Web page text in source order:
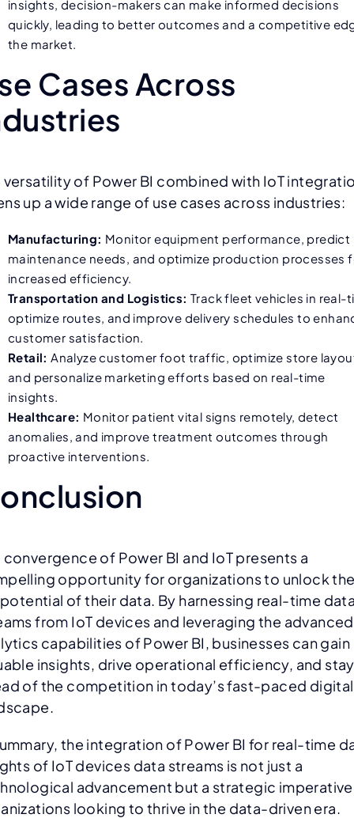
insights, decision-makers can make informed decisions
quickly, leading to better outcomes and a competitive
the market.
Cases Across
versatility of Power BI combined with IoT
up a wide range of use cases across industries:
Manufacturing: Monitor equipment performance, predict
maintenance needs, and optimize production processes
increased efficiency.
Transportation and Logistics: Track fleet vehicles in real-
optimize routes, and improve delivery schedules to
customer satisfaction.
Retail:Analyze customer foot traffic, optimize store
and personalize marketing efforts based on real-time
insights.
Healthcare: Monitor patient vital signs remotely, detect
anomalies, and improve treatment outcomes through
proactive interventions.
convergence of Power BI and IoT presents a
opportunity for organizations to unlock
of their data. By harnessing real-time
from IoT devices and leveraging the advanced
capabilities of Power BI, businesses can gain
insights, drive operational efficiency, and stay
of the competition in today’s fast-paced digital
the integration of Power BI for real-time
of IoT devices data streams is not just a
advancement but a strategic
looking to thrive in the data-driven era.